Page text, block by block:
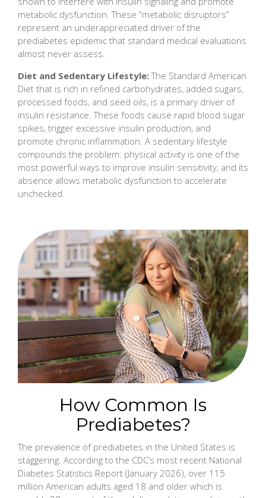
metabolic dysfunction. These “metabolic disruptors”
represent an underappreciated driver of the
prediabetes epidemic that standard medical evaluations
almost never assess.
Diet and Sedentary Lifestyle:The Standard American
Diet that is rich in refined carbohydrates, added sugars,
processed foods, and seed oils, is a primary driver of
insulin resistance. These foods cause rapid blood sugar
spikes, trigger excessive insulin production, and
promote chronic inflammation. A sedentary lifestyle
compounds the problem: physical activity is one of the
most powerful ways to improve insulin sensitivity, and its
absence allows metabolic dysfunction to accelerate
unchecked.
How Common Is
Prediabetes?
The prevalence of prediabetes in the United States is
staggering. According to the CDC’s most recent National
Diabetes Statistics Report (January 2026), over 115
million American adults aged 18 and older which is